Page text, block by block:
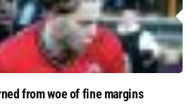
from woe of fine margins